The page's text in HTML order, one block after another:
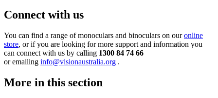
Connect with us
You can find a range of monoculars and binoculars on ouronline
store, or if you are looking for more support and information you
can connect with us by calling 1300 84 74 66
or emailing info@visionaustralia.org .
More in this section